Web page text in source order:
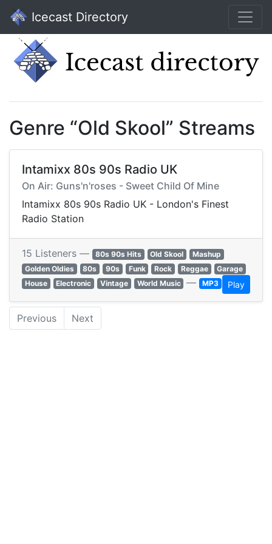
Icecast Directory
Genre “Old Skool” Streams
Intamixx 80s 90s Radio UK
On Air: Guns'n'roses - Sweet Child Of Mine
Intamixx 80s 90s Radio UK - London's Finest
Radio Station
15 Listeners — 80s 90s Hits Old Skool
Mashup
Golden Oldies
80s 90s Funk Rock Reggae
Garage
House
Electronic Vintage World Music — MP3 Play
Previous Next